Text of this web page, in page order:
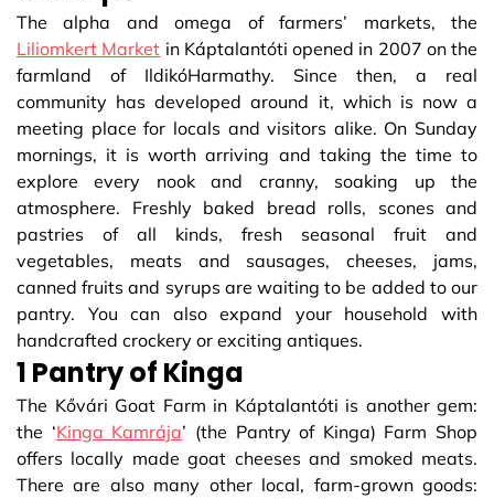
The alpha and omega of farmers’ markets, the
Liliomkert Market in Káptalantóti opened in 2007 on the
farmland of IldikóHarmathy. Since then, a real
community has developed around it, which is now a
meeting place for locals and visitors alike. On Sunday
mornings, it is worth arriving and taking the time to
explore every nook and cranny, soaking up the
atmosphere. Freshly baked bread rolls, scones and
pastries of all kinds, fresh seasonal fruit and
vegetables, meats and sausages, cheeses, jams,
canned fruits and syrups are waiting to be added to our
pantry. You can also expand your household with
handcrafted crockery or exciting antiques.
1 Pantry of Kinga
The Kővári Goat Farm in Káptalantóti is another gem:
the ‘Kinga Kamrája’ (the Pantry of Kinga) Farm Shop
offers locally made goat cheeses and smoked meats.
There are also many other local, farm-grown goods: